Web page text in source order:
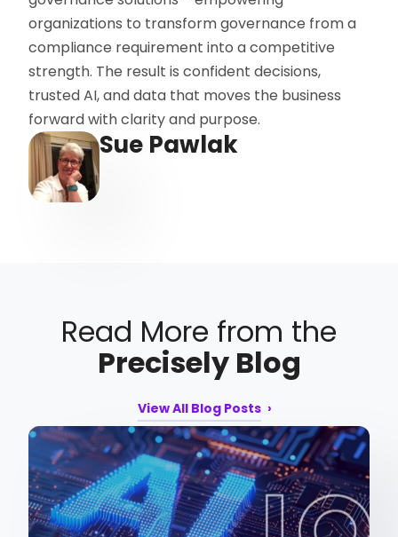
organizations to transform governance from a
compliance requirement into a competitive
strength. The result is confident decisions,
trusted AI, and data that moves the business
forward with clarity and purpose.
Sue Pawlak
Read More from the
Precisely Blog
View All Blog Posts